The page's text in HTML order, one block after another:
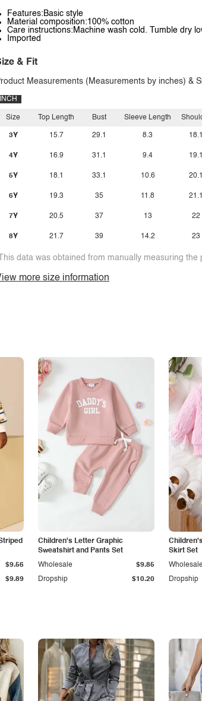
Features:Basic style
Material composition:100% cotton
Care instructions:Machine wash cold. Tumble dry
Imported
& Fit
Measurements (Measurements by inches) &
INCH
Size
3Y
4Y
5Y
6Y
7Y
8Y
Top Length
15.7
16.9
18.1
19.3
20.5
21.7
Bust
29.1
31.1
33.1
35
37
39
Sleeve Length
8.3
9.4
10.6
11.8
13
14.2
18.1
19.1
20.1
21.1
22
23
data was obtained from manually measuring
more size information
$9.89
$9.56
Children's Letter Graphic
Sweatshirt and Pants Set
Dropship $10.20
Wholesale $9.85
Skirt Set
Dropship